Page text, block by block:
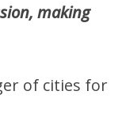
making
of cities for